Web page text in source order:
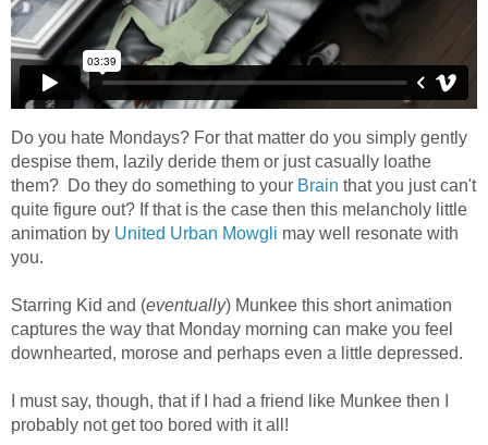
Do you hate Mondays? For that matter do you simply gently
despise them, lazily deride them or just casually loathe
them? Do they do something to your Brain that you just can't
quite figure out? If that is the case then this melancholy little
animation by United Urban Mowgli may well resonate with
you.
Starring Kid and (eventually) Munkee this short animation
captures the way that Monday morning can make you feel
downhearted, morose and perhaps even a little depressed.
I must say, though, that if I had a friend like Munkee then I
probably not get too bored with it all!